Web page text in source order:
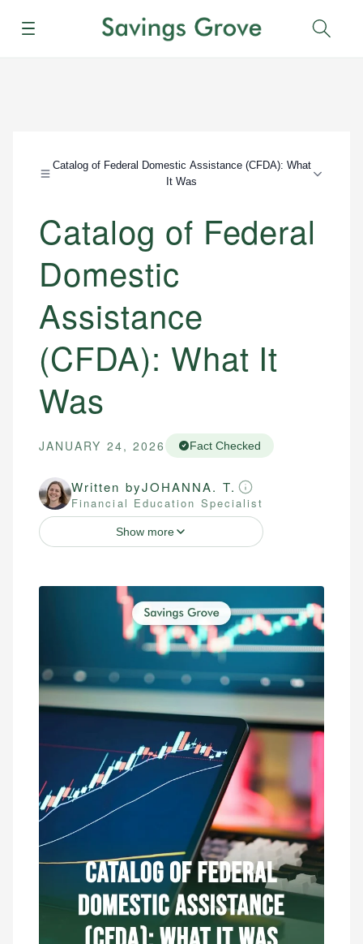
Menu
Catalog of Federal Domestic Assistance (CFDA): What
It Was
Catalog of Federal
Domestic
Assistance
(CFDA): What It
Was
JANUARY 24, 2026 Fact Checked
Written byJOHANNA. T.
Financial Education Specialist
Show more